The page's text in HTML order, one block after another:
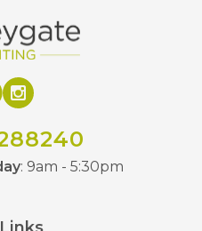
: 9am - 5:30pm